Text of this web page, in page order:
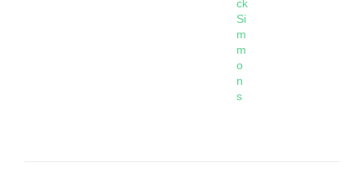
ck
Si
m
m
o
n
s